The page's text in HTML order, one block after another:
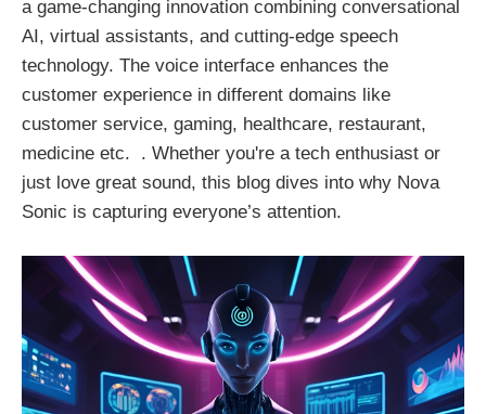
a game-changing innovation combining conversational
AI, virtual assistants, and cutting-edge speech
technology. The voice interface enhances the
customer experience in different domains like
customer service, gaming, healthcare, restaurant,
medicine etc. . Whether you're a tech enthusiast or
just love great sound, this blog dives into why Nova
Sonic is capturing everyone’s attention.